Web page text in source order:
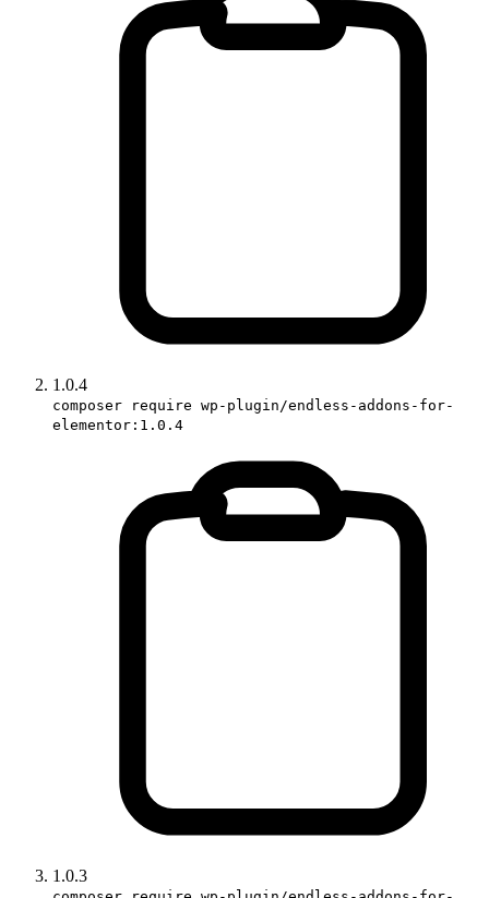
1.0.4
composer require wp-plugin/endless-addons-for-
elementor:1.0.4
1.0.3